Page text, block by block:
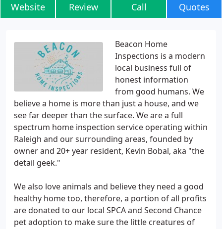
Website Review Call Quotes
Beacon Home
Inspections is a modern
local business full of
honest information
from good humans. We
believe a home is more than just a house, and we
see far deeper than the surface. We are a full
spectrum home inspection service operating within
Raleigh and our surrounding areas, founded by
owner and 20+ year resident, Kevin Bobal, aka "the
detail geek."
We also love animals and believe they need a good
healthy home too, therefore, a portion of all profits
are donated to our local SPCA and Second Chance
pet adoption to make sure the little creatures of